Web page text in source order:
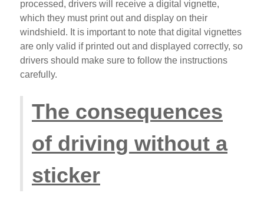
processed, drivers will receive a digital vignette,
which they must print out and display on their
windshield. It is important to note that digital vignettes
are only valid if printed out and displayed correctly, so
drivers should make sure to follow the instructions
carefully.
The consequences
of driving without a
sticker